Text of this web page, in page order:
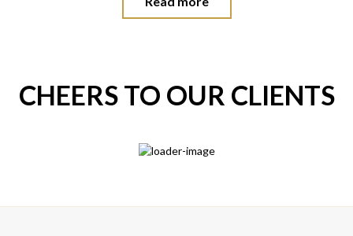
CHEERS TO OUR CLIENTS